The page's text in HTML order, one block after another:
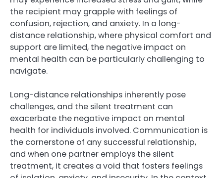
the recipient may grapple with feelings of
confusion, rejection, and anxiety. In a long-
distance relationship, where physical comfort and
support are limited, the negative impact on
mental health can be particularly challenging to
navigate.
Long-distance relationships inherently pose
challenges, and the silent treatment can
exacerbate the negative impact on mental
health for individuals involved. Communication is
the cornerstone of any successful relationship,
and when one partner employs the silent
treatment, it creates a void that fosters feelings